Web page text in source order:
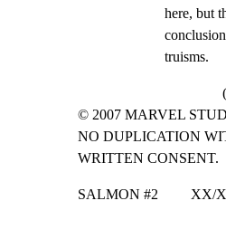
here, but
truisms.
© 2007 MARVEL
NO DUPLICATION
WRITTEN CONSENT.
SALMON #2         XX/